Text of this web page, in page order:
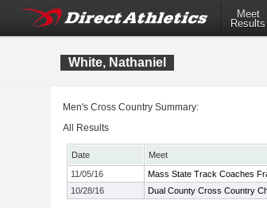
Meet
Results
White, Nathaniel
Men's Cross Country Summary:
All Results
Date Meet
11/05/16
Mass State Track Coaches
10/28/16
Dual County Cross Country